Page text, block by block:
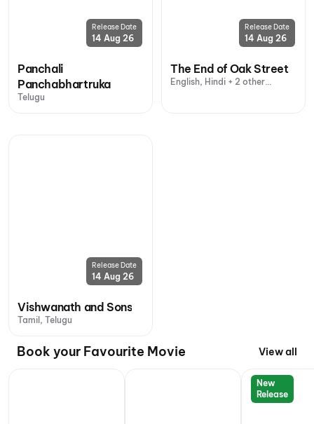
Release Date
14 Aug 26
Panchali
Panchabhartruka
Telugu
Release Date
14 Aug 26
The End of Oak Street
English, Hindi + 2 other
Release Date
14 Aug 26
Vishwanath and Sons
Tamil, Telugu
Book your Favourite Movie View all
New
Release